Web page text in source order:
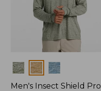
Colors
Men's Insect Shield Pro